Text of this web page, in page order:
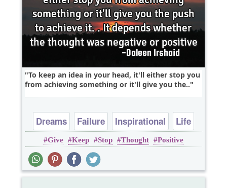
To keep an idea in your head, it'll either stop you
from achieving something or it'll give you the..
Dreams Failure Inspirational
Life
Success
Give Keep Stop Thought Positive